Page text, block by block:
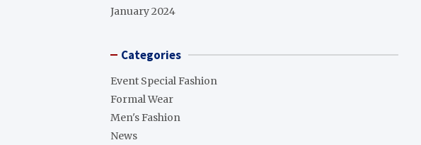
January 2024
Categories
Event Special Fashion
Formal Wear
Men's Fashion
News